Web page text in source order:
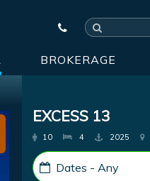
BROKERAGE
EXCESS 13
10 4 2025